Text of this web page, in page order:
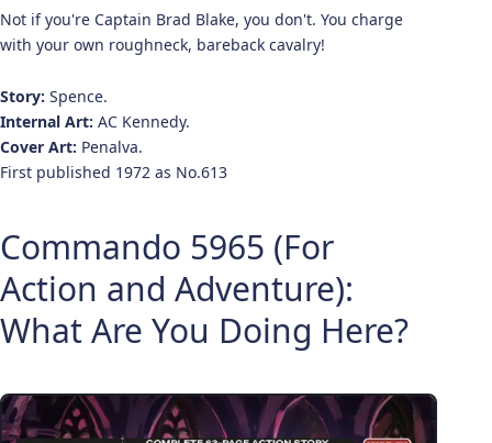
Not if you're Captain Brad Blake, you don't. You charge
with your own roughneck, bareback cavalry!
Story: Spence.
Internal Art: AC Kennedy.
Cover Art: Penalva.
First published 1972 as No.613
Commando 5965 (For
Action and Adventure):
What Are You Doing Here?